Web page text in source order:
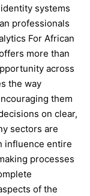
systems
professionals
For African
more than
across
the way
them
on clear,
sectors are
influence entire
processes
of the